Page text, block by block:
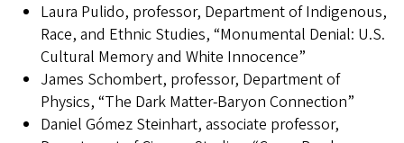
Laura Pulido, professor, Department of Indigenous,
Race, and Ethnic Studies, “Monumental Denial: U.S.
Cultural Memory and White Innocence”
James Schombert, professor, Department of
Physics, “The Dark Matter-Baryon Connection”
Daniel Gómez Steinhart, associate professor,